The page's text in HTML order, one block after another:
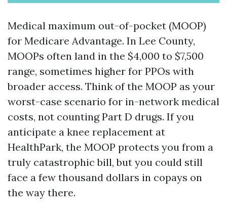
Medical maximum out-of-pocket (MOOP)
for Medicare Advantage. In Lee County,
MOOPs often land in the $4,000 to $7,500
range, sometimes higher for PPOs with
broader access. Think of the MOOP as your
worst-case scenario for in-network medical
costs, not counting Part D drugs. If you
anticipate a knee replacement at
HealthPark, the MOOP protects you from a
truly catastrophic bill, but you could still
face a few thousand dollars in copays on
the way there.